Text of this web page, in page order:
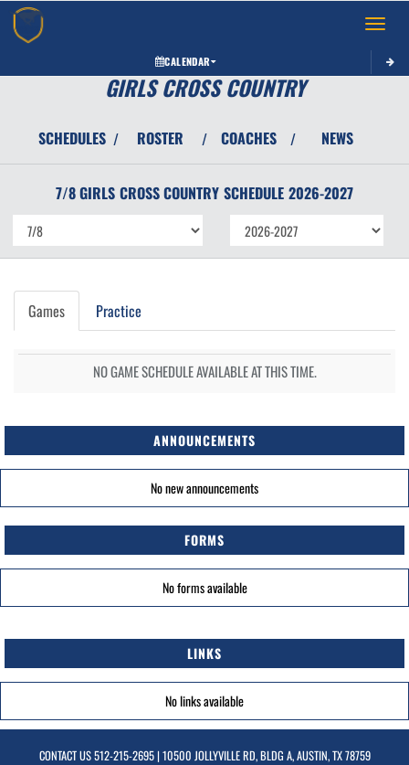
Toggle
CALENDAR
GIRLS CROSS COUNTRY
SCHEDULES / ROSTER / COACHES / NEWS
7/8 GIRLS CROSS COUNTRY SCHEDULE 2026-2027
Games Practice
NO GAME SCHEDULE AVAILABLE AT THIS TIME.
ANNOUNCEMENTS
No new announcements
FORMS
No forms available
LINKS
No links available
CONTACT US512-215-2695| 10500 JOLLYVILLE RD, BLDG A, AUSTIN, TX 78759